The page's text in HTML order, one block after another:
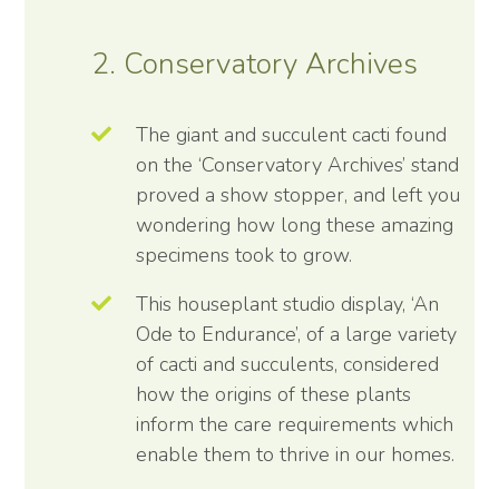
2. Conservatory Archives
The giant and succulent cacti found
on the ‘Conservatory Archives’ stand
proved a show stopper, and left you
wondering how long these amazing
specimens took to grow.
This houseplant studio display, ‘An
Ode to Endurance’, of a large variety
of cacti and succulents, considered
how the origins of these plants
inform the care requirements which
enable them to thrive in our homes.